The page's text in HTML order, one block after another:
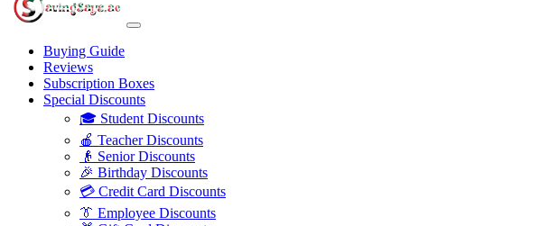
Buying Guide
Reviews
Subscription Boxes
Special Discounts
🎓 Student Discounts
🍎 Teacher Discounts
👴 Senior Discounts
🎉 Birthday Discounts
💳 Credit Card Discounts
👔 Employee Discounts